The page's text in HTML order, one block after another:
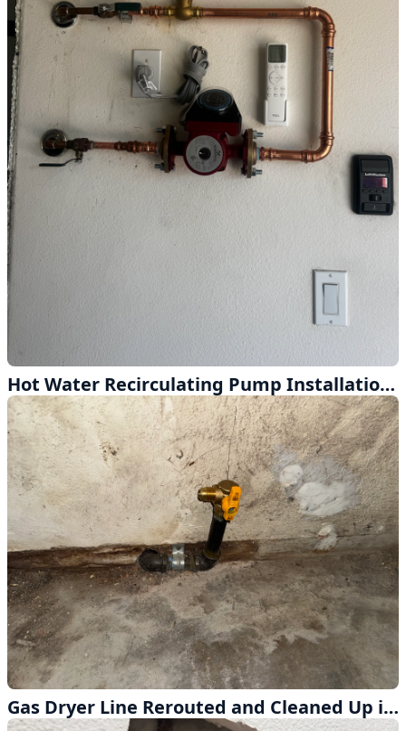
Hot Water Recirculating Pump Installation in Diamond Bar
Gas Dryer Line Rerouted and Cleaned Up in Whittier